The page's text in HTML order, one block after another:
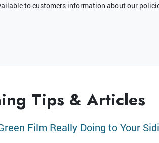
to customers information about our
Tips & Articles
Film Really Doing to Your